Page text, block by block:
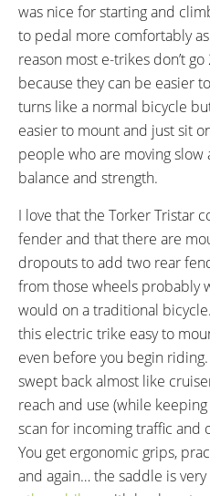
Bicycle Details
TOTAL WEIGHT:
81 lbs (36.74 kg)
FRAME MATERIAL:
Steel
GEOMETRY MEASUREMENTS:
14" Stand Over Height, 18" Seat
Width
FRAME COLORS:
Gloss Blue with Silver Accents,
Gloss Red
FRAME REAR DETAILS:
Solid Axle
GEARING DETAILS:
3Speed 1x11 Shimano RD-
RX817 GRX Di2 Derailleur,
Shimano CS-M8000 11-42
Tooth Cassette
CRANKS:
was nice for starting and
to pedal more comfortably
reason most e-trikes don’t
because they can be easier
turns like a normal bicycle
easier to mount and just sit
people who are moving
balance and strength.
I love that the Torker Tristar
fender and that there are
dropouts to add two rear
from those wheels probably
would on a traditional
this electric trike easy to
even before you begin
swept back almost like
reach and use (while
scan for incoming traffic and
You get ergonomic grips,
and again… the saddle is